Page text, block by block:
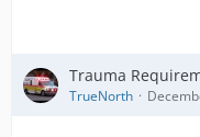
Trauma
TrueNorth